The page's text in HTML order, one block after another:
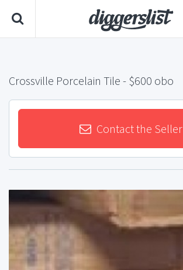
Crossville Porcelain Tile - $600 obo
Contact the Seller